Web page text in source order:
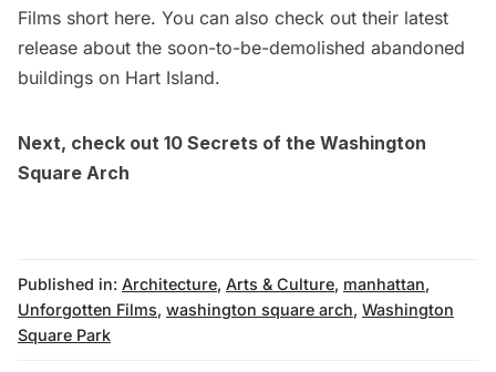
Films short here. You can also check out their latest
release about the soon-to-be-demolished abandoned
buildings on Hart Island.
Next, check out 10 Secrets of the Washington
Square Arch
Published in: Architecture, Arts & Culture, manhattan,
Unforgotten Films, washington square arch, Washington
Square Park